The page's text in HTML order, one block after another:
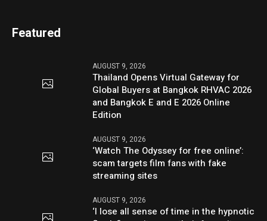
Featured
AUGUST 9, 2026
Thailand Opens Virtual Gateway for
Global Buyers at Bangkok RHVAC 2026
and Bangkok E and E 2026 Online
Edition
AUGUST 9, 2026
‘Watch The Odyssey for free online’:
scam targets film fans with fake
streaming sites
AUGUST 9, 2026
‘I lose all sense of time in the hypnotic